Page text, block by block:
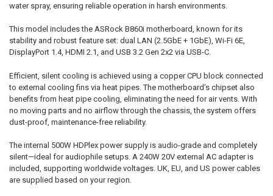
water spray, ensuring reliable operation in harsh environments.
This model includes the ASRock B860i motherboard, known for its
stability and robust feature set: dual LAN (2.5GbE + 1GbE), Wi-Fi 6E,
DisplayPort 1.4, HDMI 2.1, and USB 3.2 Gen 2x2 via USB-C.
Efficient, silent cooling is achieved using a copper CPU block connected
to external cooling fins via heat pipes. The motherboard’s chipset also
benefits from heat pipe cooling, eliminating the need for air vents. With
no moving parts and no airflow through the chassis, the system offers
dust-proof, maintenance-free reliability.
The internal 500W HDPlex power supply is audio-grade and completely
silent—ideal for audiophile setups. A 240W 20V external AC adapter is
included, supporting worldwide voltages. UK, EU, and US power cables
are supplied based on your region.